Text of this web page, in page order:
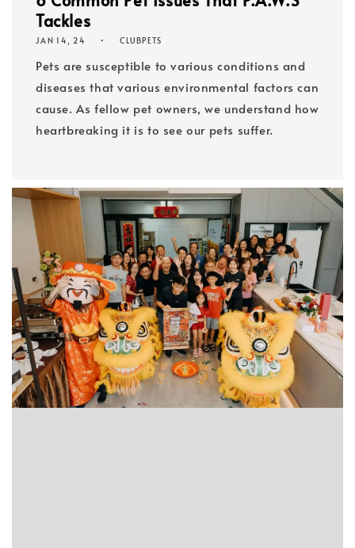
Tackles
JAN 14, 24 CLUBPETS
Pets are susceptible to various conditions and
diseases that various environmental factors can
cause. As fellow pet owners, we understand how
heartbreaking it is to see our pets suffer.